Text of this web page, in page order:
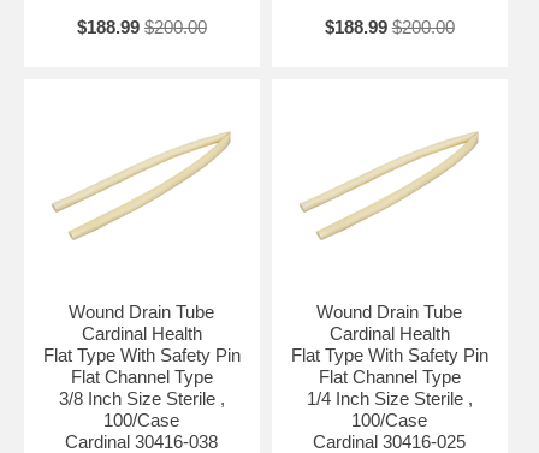
$188.99 $200.00
$188.99 $200.00
Wound Drain Tube
Cardinal Health
Flat Type With Safety Pin
Flat Channel Type
3/8 Inch Size Sterile ,
100/Case
Cardinal 30416-038
Wound Drain Tube
Cardinal Health
Flat Type With Safety Pin
Flat Channel Type
1/4 Inch Size Sterile ,
100/Case
Cardinal 30416-025